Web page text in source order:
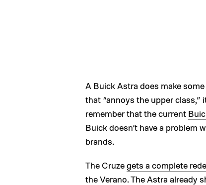
A Buick Astra does make
that “annoys the upper class,”
remember that the current
Buick doesn’t have a problem
brands.
The Cruzegets a complete
the Verano. The Astra already